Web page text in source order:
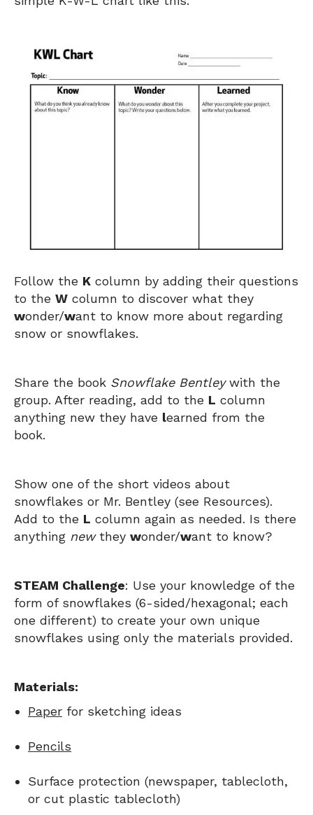
Follow the K column by adding their questions
to the W column to discover what they
wonder/want to know more about regarding
snow or snowflakes.
Share the book Snowflake Bentleywith the
group. After reading, add to the L column
anything new they have learned from the
book.
Show one of the short videos about
snowflakes or Mr. Bentley (see Resources).
Add to the L column again as needed. Is there
anything newthey wonder/want to know?
STEAM Challenge: Use your knowledge of the
form of snowflakes (6-sided/hexagonal; each
one different) to create your own unique
snowflakes using only the materials provided.
Materials:
Paper for sketching ideas
Pencils
Surface protection (newspaper, tablecloth,
or cut plastic tablecloth)